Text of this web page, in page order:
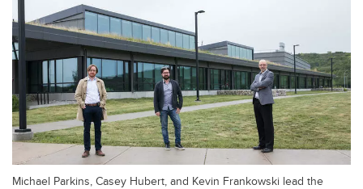
Michael Parkins, Casey Hubert, and Kevin Frankowski lead the